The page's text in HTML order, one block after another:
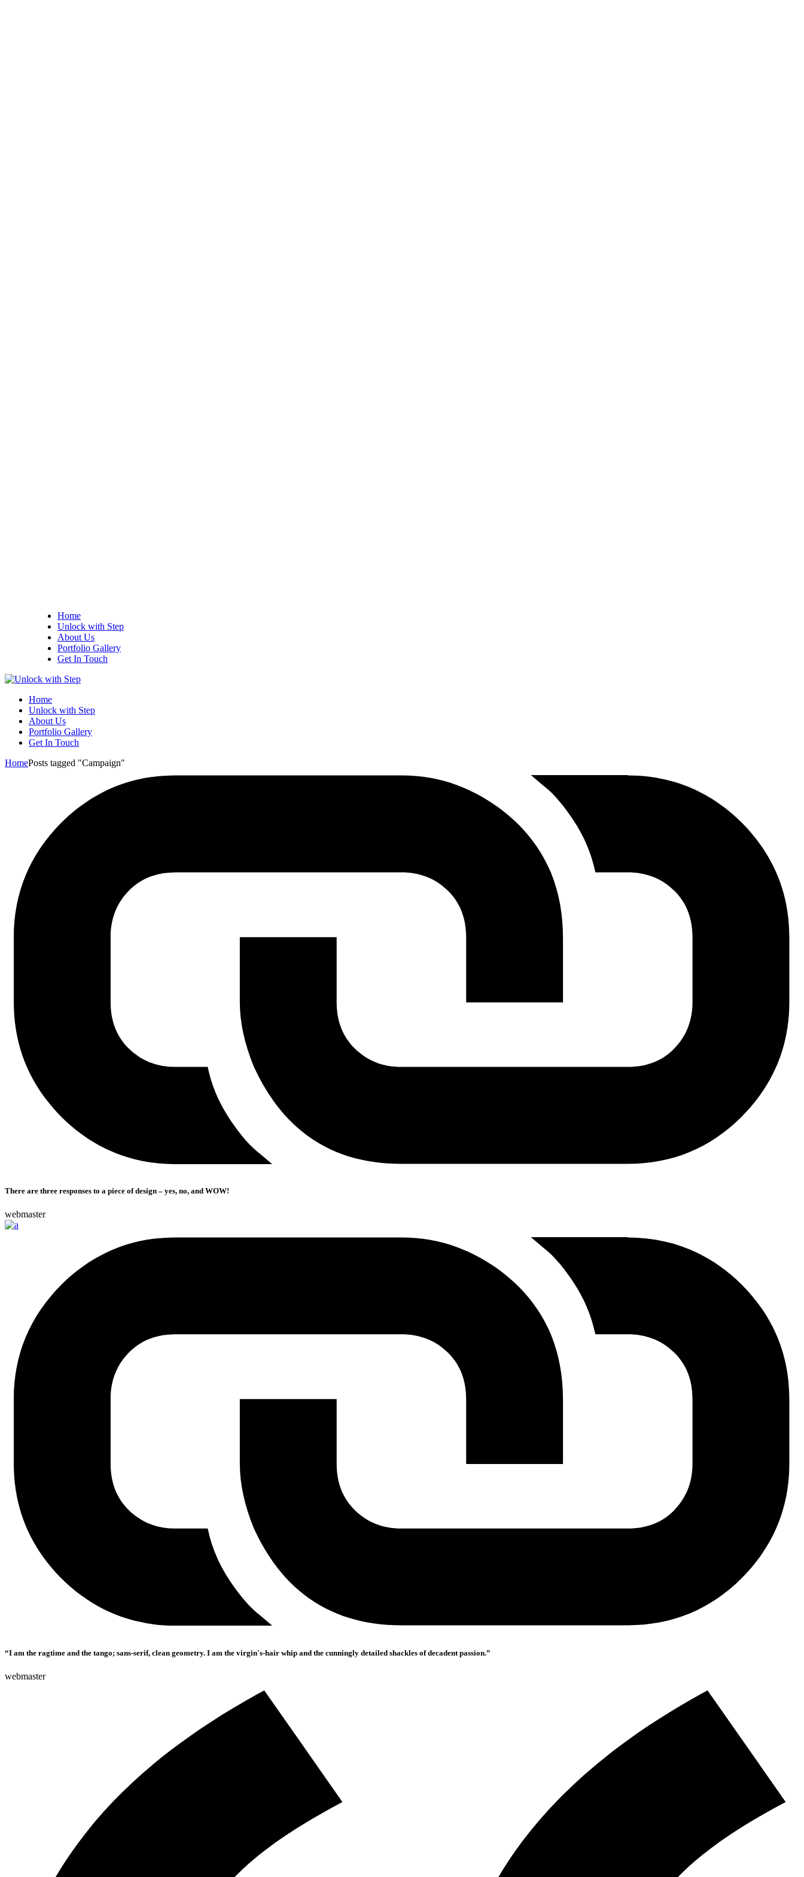
Home
Unlock with Step
About Us
Portfolio Gallery
Get In Touch
Home
Unlock with Step
About Us
Portfolio Gallery
Get In Touch
HomePosts tagged "Campaign"
There are three responses to a piece of design – yes, no, and WOW!
webmaster
“I am the ragtime and the tango; sans-serif, clean geometry. I am the virgin's-hair whip and the cunningly detailed shackles of decadent passion.”
webmaster